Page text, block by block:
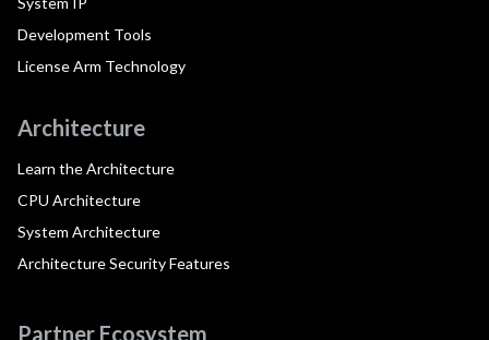
Development Tools
License Arm Technology
Architecture
Learn the Architecture
CPU Architecture
System Architecture
Architecture Security Features
Partner Ecosystem